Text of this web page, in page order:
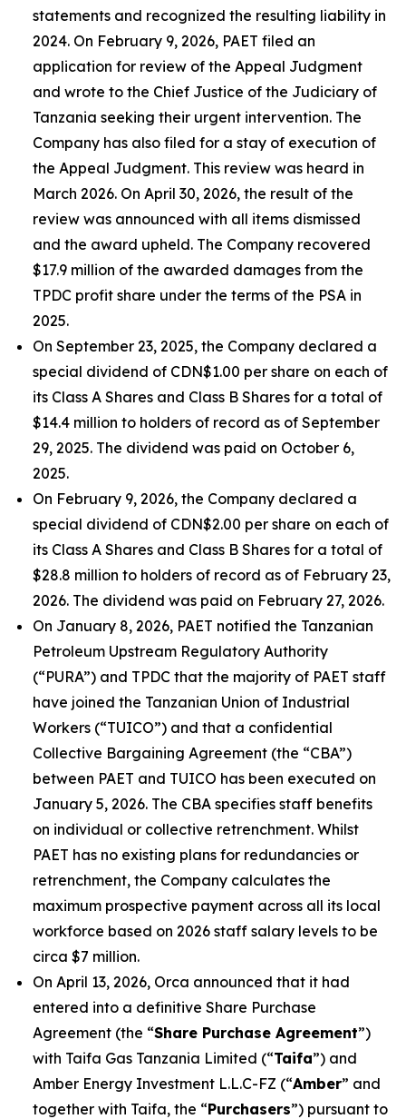
statements and recognized the resulting liability in
2024. On February 9, 2026, PAET filed an
application for review of the Appeal Judgment
and wrote to the Chief Justice of the Judiciary of
Tanzania seeking their urgent intervention. The
Company has also filed for a stay of execution of
the Appeal Judgment. This review was heard in
March 2026. On April 30, 2026, the result of the
review was announced with all items dismissed
and the award upheld. The Company recovered
$17.9 million of the awarded damages from the
TPDC profit share under the terms of the PSA in
2025.
On September 23, 2025, the Company declared a
special dividend of CDN$1.00 per share on each of
its Class A Shares and Class B Shares for a total of
$14.4 million to holders of record as of September
29, 2025. The dividend was paid on October 6,
2025.
On February 9, 2026, the Company declared a
special dividend of CDN$2.00 per share on each of
its Class A Shares and Class B Shares for a total of
$28.8 million to holders of record as of February 23,
2026. The dividend was paid on February 27, 2026.
On January 8, 2026, PAET notified the Tanzanian
Petroleum Upstream Regulatory Authority
(“PURA”) and TPDC that the majority of PAET staff
have joined the Tanzanian Union of Industrial
Workers (“TUICO”) and that a confidential
Collective Bargaining Agreement (the “CBA”)
between PAET and TUICO has been executed on
January 5, 2026. The CBA specifies staff benefits
on individual or collective retrenchment. Whilst
PAET has no existing plans for redundancies or
retrenchment, the Company calculates the
maximum prospective payment across all its local
workforce based on 2026 staff salary levels to be
circa $7 million.
On April 13, 2026, Orca announced that it had
entered into a definitive Share Purchase
Agreement (the “Share Purchase Agreement”)
with Taifa Gas Tanzania Limited (“Taifa”) and
Amber Energy Investment L.L.C-FZ (“Amber” and
together with Taifa, the “Purchasers”) pursuant to